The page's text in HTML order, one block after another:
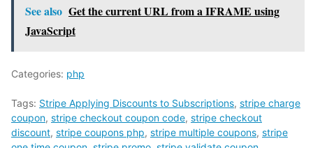
See also Get the current URL from a IFRAME using
JavaScript
Categories: php
Tags: Stripe Applying Discounts to Subscriptions, stripe charge
coupon, stripe checkout coupon code, stripe checkout
discount, stripe coupons php, stripe multiple coupons, stripe